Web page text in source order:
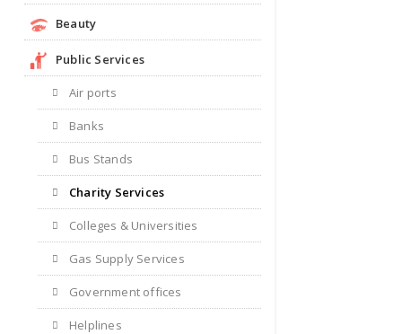
Beauty
Public Services
Air ports
Banks
Bus Stands
Charity Services
Colleges & Universities
Gas Supply Services
Government offices
Helplines